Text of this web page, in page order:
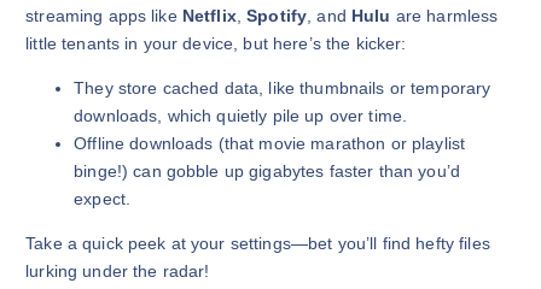
streaming apps like Netflix,Spotify , and Hulu are harmless
little tenants in your device, but here’s the kicker:
They store cached data, like thumbnails or temporary
downloads, which quietly pile up over time.
Offline downloads (that movie marathon or playlist
binge!) can gobble up gigabytes faster than you’d
expect.
Take a quick peek at your settings—bet you’ll find hefty files
lurking under the radar!